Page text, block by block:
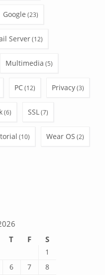
Google (23)
Server(12)
Multimedia (5)
PC(12) Privacy(3)
(6) SSL(7)
(10) Wear OS (2)
T F S
1
6 7 8